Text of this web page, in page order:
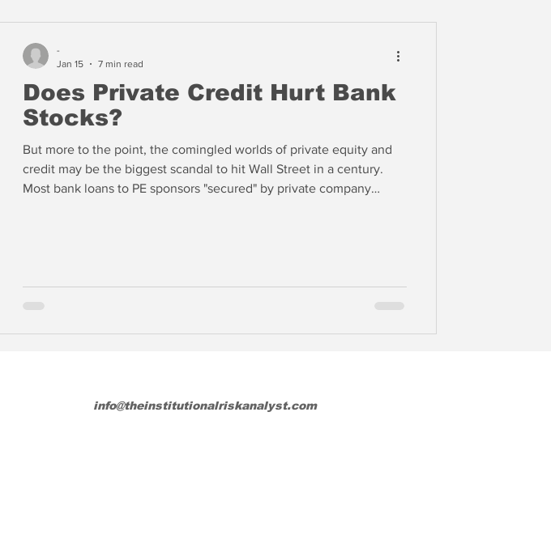
Does Private Credit Hurt Bank
Stocks?
But more to the point, the comingled worlds of private equity and
credit may be the biggest scandal to hit Wall Street in a century.
Most bank loans to PE sponsors "secured" by private company
-
Jan 15
7 min read
info@theinstitutionalriskanalyst.com